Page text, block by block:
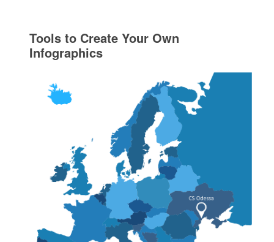
Tools to Create Your Own
Infographics